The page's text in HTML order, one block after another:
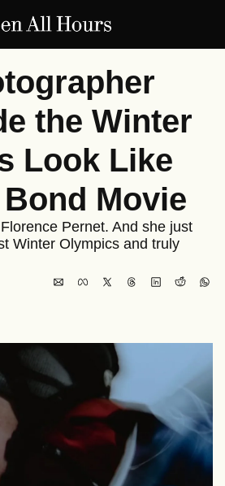
the Winter
Look Like
Movie
Pernet. And she just
Winter Olympics and truly